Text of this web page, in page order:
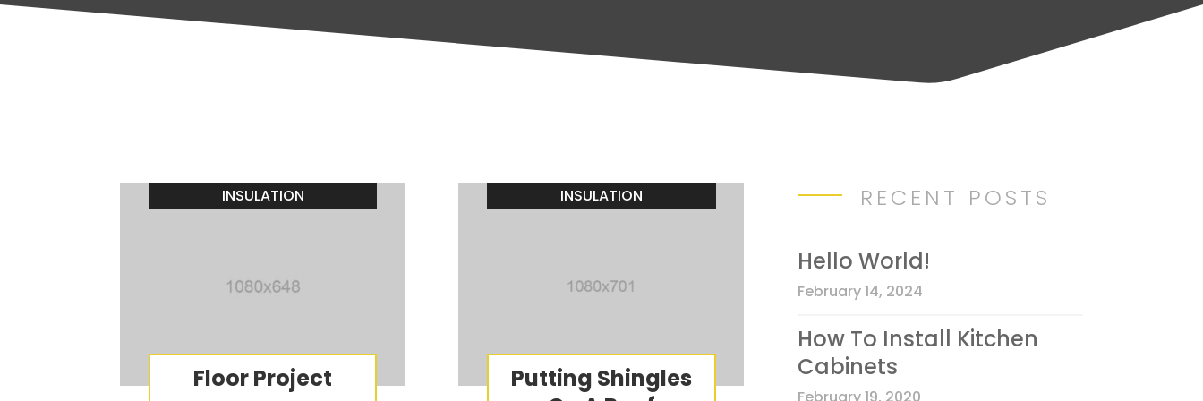
Floor Project
INSULATION
Putting Shingles
INSULATION RECENT POSTS
Hello World!
February 14, 2024
How To Install Kitchen
Cabinets
February 19, 2020